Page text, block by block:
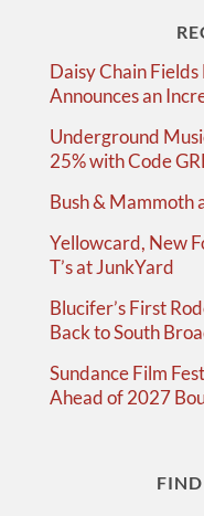
Daisy Chain
Announces an
Underground
25% with Code
Bush & Mammoth
Yellowcard, New
T’s at JunkYard
Blucifer’s First
Back to South
Sundance Film
Ahead of 2027